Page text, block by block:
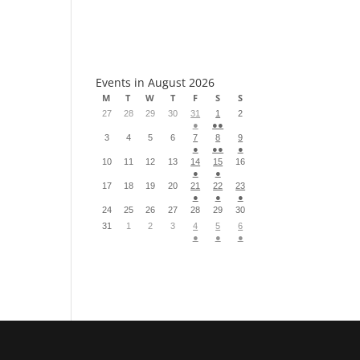
Events in August 2026
M T W T F S S
27 28 29 30
31
●
1
●●
2
3 4 5 6
7
●
8
●●
9
●
10
11 12 13
14
●
15
●
16
17 18 19 20
21
●
22
●
23
●
24
25 26 27 28 29
30
31
1 2 3
4
●
5
●
6
●